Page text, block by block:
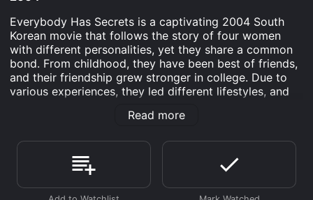
Everybody Has Secrets is a captivating 2004 South
Korean movie that follows the story of four women
with different personalities, yet they share a common
bond. From childhood, they have been best of friends,
and their friendship grew stronger in college. Due to
various experiences, they led different lifestyles, and
they meet again at their Alma Mater's Homecoming
secrets they had kept hidden for years.
The movie's star cast includes Lee Byung-hun, a
heartthrob actor who plays the role of Beom Jin, a
Read more